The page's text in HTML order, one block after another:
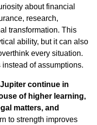
about financial
research,
transformation. This
ability, but it can also
every situation.
of assumptions.
continue in
of higher learning,
matters, and
to strength improves